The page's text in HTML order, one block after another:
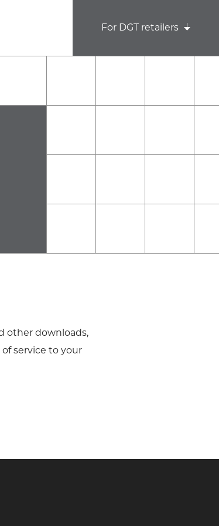
For DGT retailers
other downloads,
service to your